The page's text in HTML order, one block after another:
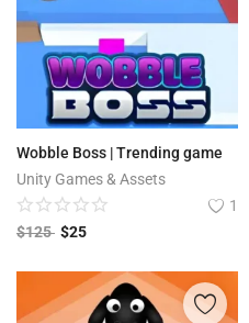
Wobble Boss | Trending game
Unity Games & Assets
1
$125 $25